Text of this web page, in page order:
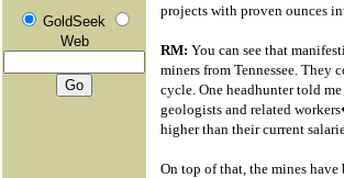
GoldSeek
Web
projects with proven ounces
RM: You can see that
miners from Tennessee. They
cycle. One headhunter told
geologists and related
higher than their current
On top of that, the mines